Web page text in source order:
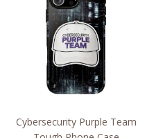
Cybersecurity Purple Team